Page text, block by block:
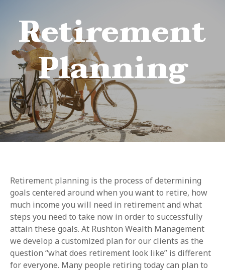
Retirement
Planning
Retirement planning is the process of determining
goals centered around when you want to retire, how
much income you will need in retirement and what
steps you need to take now in order to successfully
attain these goals. At Rushton Wealth Management
we develop a customized plan for our clients as the
question “what does retirement look like” is different
for everyone. Many people retiring today can plan to